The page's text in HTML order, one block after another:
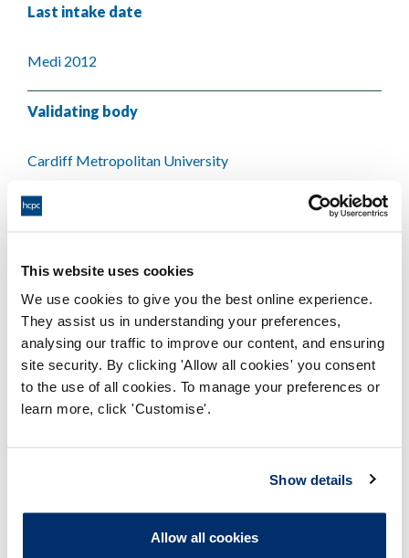
This website uses cookies
We use cookies to give you the best online experience.
They assist us in understanding your preferences,
analysing our traffic to improve our content, and ensuring
site security. By clicking 'Allow all cookies' you consent
to the use of all cookies. To manage your preferences or
learn more, click 'Customise'.
Show details
Allow all cookies
Last intake date
Medi 2012
Validating body
Cardiff Metropolitan University
Process report
Process: Approvals
Report date: 13/04/2010